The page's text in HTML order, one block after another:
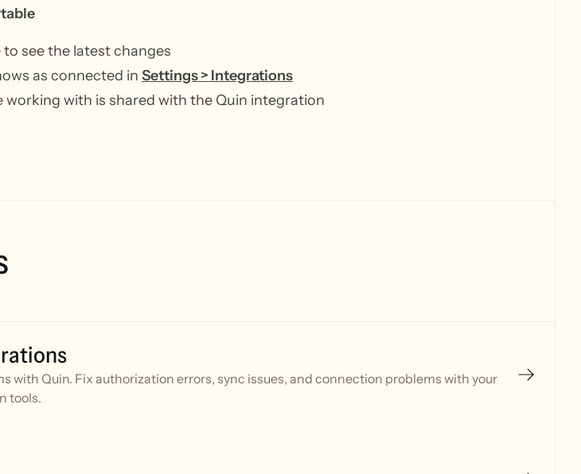
see the latest changes
as connected in Settings > Integrations
working with is shared with the Quin integration
with Quin. Fix authorization errors, sync issues, and connection problems with your
tools.